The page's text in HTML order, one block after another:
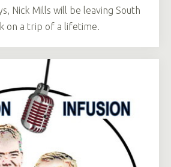
Nick Mills will be leaving South
on a trip of a lifetime.